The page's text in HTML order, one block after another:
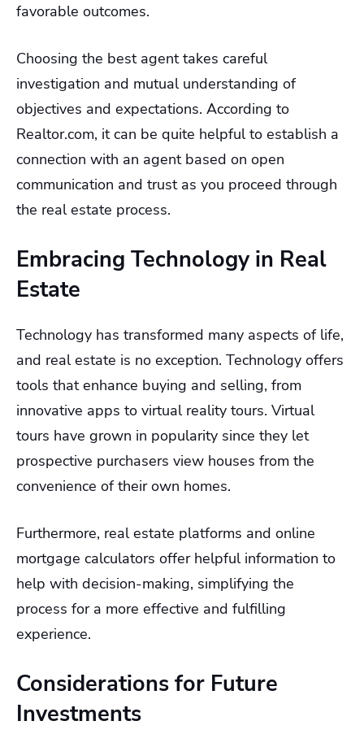
favorable outcomes.
Choosing the best agent takes careful
investigation and mutual understanding of
objectives and expectations. According to
Realtor.com, it can be quite helpful to establish a
connection with an agent based on open
communication and trust as you proceed through
the real estate process.
Embracing Technology in Real
Estate
Technology has transformed many aspects of life,
and real estate is no exception. Technology offers
tools that enhance buying and selling, from
innovative apps to virtual reality tours. Virtual
tours have grown in popularity since they let
prospective purchasers view houses from the
convenience of their own homes.
Furthermore, real estate platforms and online
mortgage calculators offer helpful information to
help with decision-making, simplifying the
process for a more effective and fulfilling
experience.
Considerations for Future
Investments